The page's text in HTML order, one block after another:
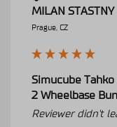
MILAN STASTNY
Prague, CZ
Simucube
2 Wheelbase
Reviewer didn't